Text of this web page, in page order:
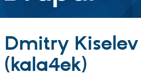
Discover Drupal
Build with Drupal
Dmitry Kiselev
(kala4ek)